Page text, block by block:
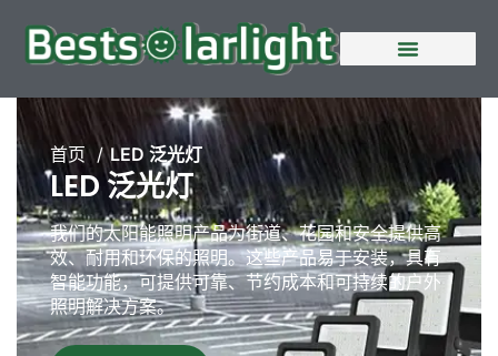
首页 LED 泛光灯
LED 泛光灯
我们的太阳能照明产品为街道、花园和安全提供高
效、耐用和环保的照明。这些产品易于安装，具有
智能功能，可提供可靠、节约成本和可持续的户外
照明解决方案。